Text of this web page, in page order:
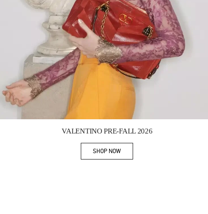
VALENTINO PRE-FALL 2026
SHOP NOWLink Opens in New Tab